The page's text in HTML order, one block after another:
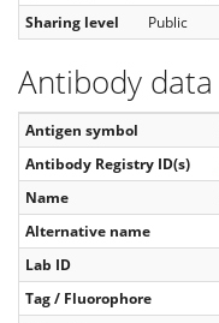
Sharing level
Public
Antibody data
Antigen symbol
Antibody Registry ID(s)
Name
Alternative name
Lab ID
Tag / Fluorophore